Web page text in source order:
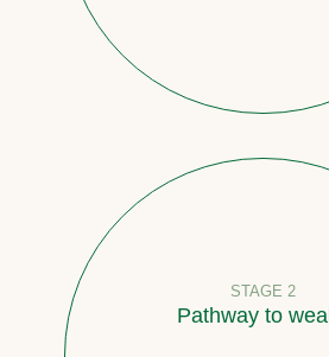
STAGE 2
Pathway to